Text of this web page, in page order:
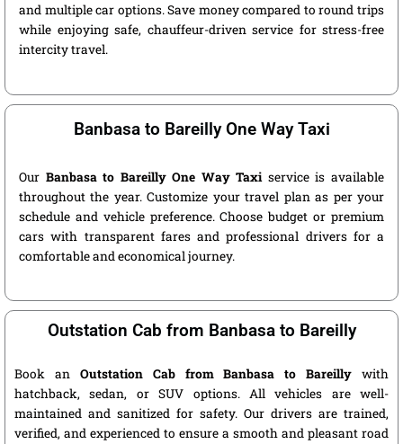
and multiple car options. Save money compared to round trips
while enjoying safe, chauffeur-driven service for stress-free
intercity travel.
Banbasa to Bareilly One Way Taxi
Our Banbasa to Bareilly One Way Taxi service is available
throughout the year. Customize your travel plan as per your
schedule and vehicle preference. Choose budget or premium
cars with transparent fares and professional drivers for a
comfortable and economical journey.
Outstation Cab from Banbasa to Bareilly
Book an Outstation Cab from Banbasa to Bareilly with
hatchback, sedan, or SUV options. All vehicles are well-
maintained and sanitized for safety. Our drivers are trained,
verified, and experienced to ensure a smooth and pleasant road